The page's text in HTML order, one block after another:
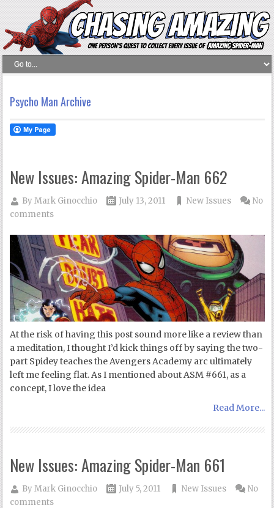
Psycho Man Archive
New Issues: Amazing Spider-Man 662
ByMark Ginocchio July 13, 2011 New Issues
No
comments
At the risk of having this post sound more like a review than
a meditation, I thought I’d kick things off by saying the two-
part Spidey teaches the Avengers Academy arc ultimately
left me feeling flat. As I mentioned about ASM #661, as a
concept, I love the idea
Read More...
New Issues: Amazing Spider-Man 661
ByMark Ginocchio July 5, 2011 New Issues
No
comments